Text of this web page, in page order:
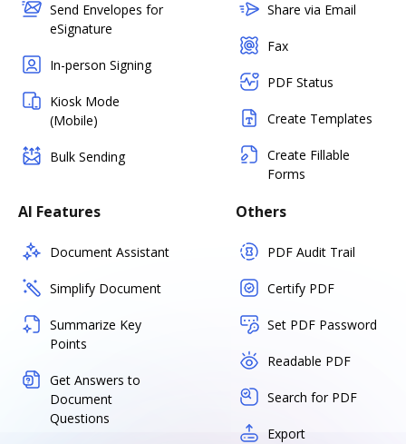
Send Envelopes for
eSignature
In-person Signing
Kiosk Mode
(Mobile)
Bulk Sending
Share via Email
Fax
PDF Status
Create Templates
Create Fillable
Forms
AI Features
Document Assistant
Simplify Document
Summarize Key
Points
Get Answers to
Document
Questions
Others
PDF Audit Trail
Certify PDF
Set PDF Password
Readable PDF
Search for PDF
Export